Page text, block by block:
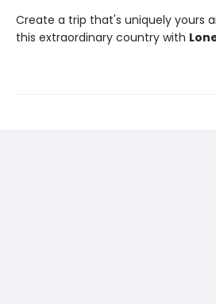
Create a trip that's uniquely yours
this extraordinary country with